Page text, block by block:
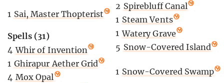
1 Sai, Master Thopterist
Spells (31)
4 Whir of Invention
1 Ghirapur Aether Grid
4 Mox Opal
2 Spirebluff Canal
1 Steam Vents
1 Watery Grave
5 Snow-Covered Island
1 Snow-Covered Swamp